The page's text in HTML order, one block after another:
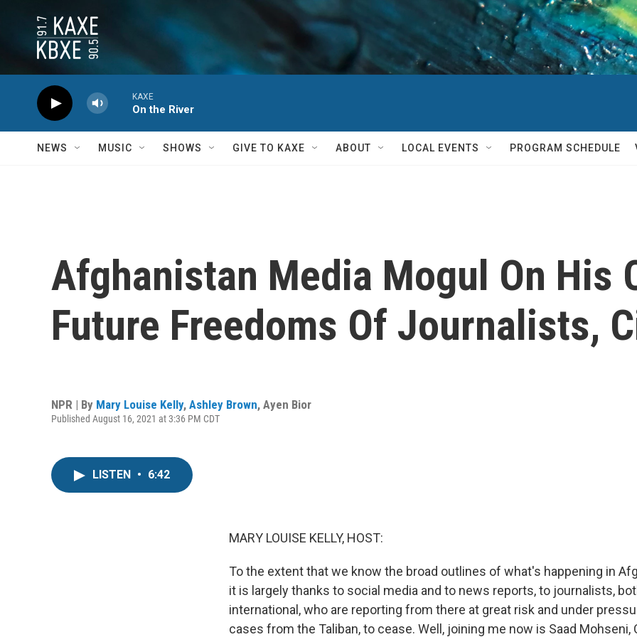
KAXE
On the River
NEWS MUSIC SHOWS GIVE TO KAXE ABOUT LOCAL EVENTS PROGRAM SCHEDULE
Afghanistan Media Mogul On His
Future Freedoms Of Journalists,
NPR | By Mary Louise Kelly, Ashley Brown, Ayen Bior
Published August 16, 2021 at 3:36 PM CDT
LISTEN • 6:42
MARY LOUISE KELLY, HOST:
To the extent that we know the broad outlines of what's happening in
it is largely thanks to social media and to news reports, to journalists,
international, who are reporting from there at great risk and under
cases from the Taliban, to cease. Well, joining me now is Saad Mohseni,